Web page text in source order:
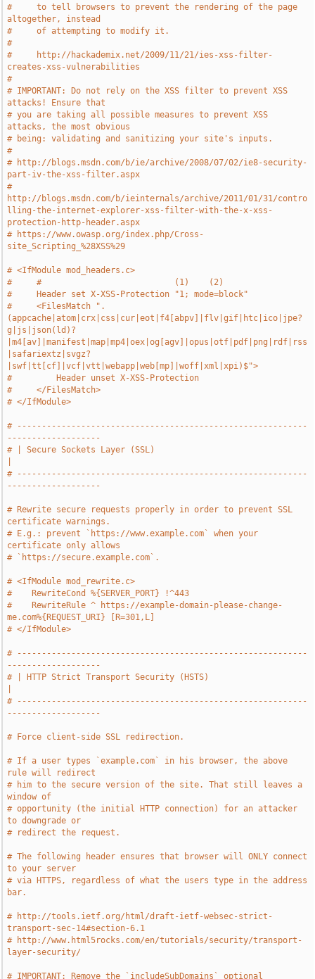
#     to tell browsers to prevent the rendering of the page
altogether, instead
#     of attempting to modify it.
#
#     http://hackademix.net/2009/11/21/ies-xss-filter-
creates-xss-vulnerabilities
#
# IMPORTANT: Do not rely on the XSS filter to prevent XSS
attacks! Ensure that
# you are taking all possible measures to prevent XSS
attacks, the most obvious
# being: validating and sanitizing your site's inputs.
#
# http://blogs.msdn.com/b/ie/archive/2008/07/02/ie8-security-
part-iv-the-xss-filter.aspx
#
http://blogs.msdn.com/b/ieinternals/archive/2011/01/31/contro
lling-the-internet-explorer-xss-filter-with-the-x-xss-
protection-http-header.aspx
# https://www.owasp.org/index.php/Cross-
site_Scripting_%28XSS%29
# <IfModule mod_headers.c>
#     #                           (1)    (2)
#     Header set X-XSS-Protection "1; mode=block"
#     <FilesMatch ".
(appcache|atom|crx|css|cur|eot|f4[abpv]|flv|gif|htc|ico|jpe?
g|js|json(ld)?
|m4[av]|manifest|map|mp4|oex|og[agv]|opus|otf|pdf|png|rdf|rss
|safariextz|svgz?
|swf|tt[cf]|vcf|vtt|webapp|web[mp]|woff|xml|xpi)$">
#         Header unset X-XSS-Protection
#     </FilesMatch>
# </IfModule>
# -----------------------------------------------------------
-------------------
# | Secure Sockets Layer (SSL)
# -----------------------------------------------------------
-------------------
# Rewrite secure requests properly in order to prevent SSL
certificate warnings.
# E.g.: prevent `https://www.example.com` when your
certificate only allows
# `https://secure.example.com`.
# <IfModule mod_rewrite.c>
#    RewriteCond %{SERVER_PORT} !^443
#    RewriteRule ^ https://example-domain-please-change-
me.com%{REQUEST_URI} [R=301,L]
# </IfModule>
# -----------------------------------------------------------
-------------------
# | HTTP Strict Transport Security (HSTS)
# -----------------------------------------------------------
-------------------
# Force client-side SSL redirection.
# If a user types `example.com` in his browser, the above
rule will redirect
# him to the secure version of the site. That still leaves a
window of
# opportunity (the initial HTTP connection) for an attacker
to downgrade or
# redirect the request.
# The following header ensures that browser will ONLY connect
to your server
# via HTTPS, regardless of what the users type in the address
bar.
# http://tools.ietf.org/html/draft-ietf-websec-strict-
transport-sec-14#section-6.1
# http://www.html5rocks.com/en/tutorials/security/transport-
layer-security/
# IMPORTANT: Remove the `includeSubDomains` optional